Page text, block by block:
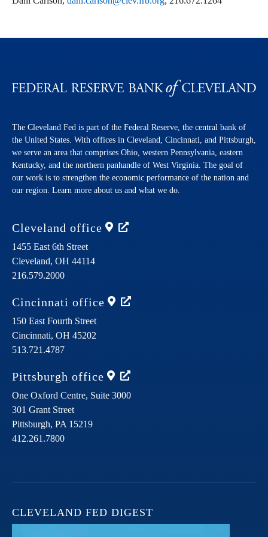
The Cleveland Fed is part of the Federal Reserve, the central bank of
the United States. With offices in Cleveland, Cincinnati, and Pittsburgh,
we serve an area that comprises Ohio, western Pennsylvania, eastern
Kentucky, and the northern panhandle of West Virginia. The goal of
our work is to strengthen the economic performance of the nation and
our region. Learn more about us and what we do.
Cleveland office
1455 East 6th Street
Cleveland, OH 44114
216.579.2000
Cincinnati office
150 East Fourth Street
Cincinnati, OH 45202
513.721.4787
Pittsburgh office
One Oxford Centre, Suite 3000
301 Grant Street
Pittsburgh, PA 15219
412.261.7800
CLEVELAND FED DIGEST